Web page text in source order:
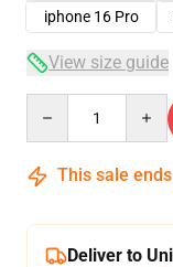
iphone 16 Pro
View size guide
This sale
Deliver to